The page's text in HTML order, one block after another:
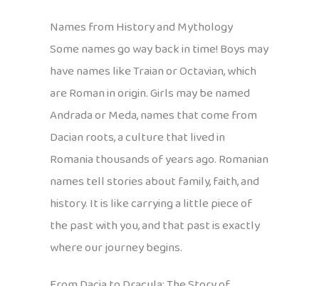
Names from History and Mythology
Some names go way back in time! Boys may
have names like Traian or Octavian, which
are Roman in origin. Girls may be named
Andrada or Meda, names that come from
Dacian roots, a culture that lived in
Romania thousands of years ago. Romanian
names tell stories about family, faith, and
history. It is like carrying a little piece of
the past with you, and that past is exactly
where our journey begins.